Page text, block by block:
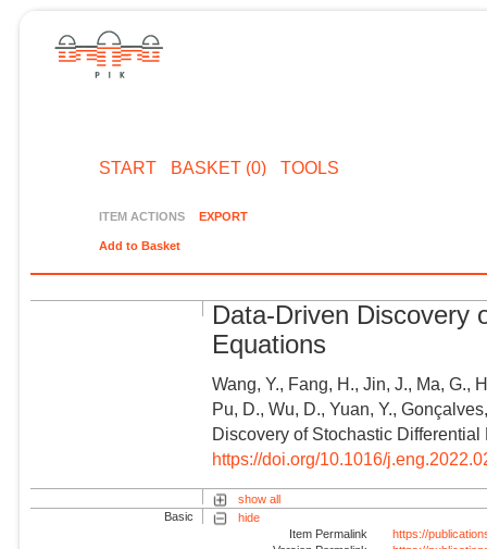
START BASKET (0) TOOLS
ITEM ACTIONS EXPORT
Add to Basket
Data-Driven Discovery
Equations
Wang, Y., Fang, H., Jin, J., Ma, G.,
Pu, D., Wu, D., Yuan, Y.,
Discovery of Stochastic
https://doi.org/10.1016/
show all
Basic
hide
Item Permalink
https://